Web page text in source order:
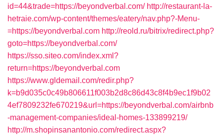
id=44&trade=https://beyondverbal.com/ http://restaurant-la-
hetraie.com/wp-content/themes/eatery/nav.php?-Menu-
=https://beyondverbal.com http://reold.ru/bitrix/redirect.php?
goto=https://beyondverbal.com/
https://sso.siteo.com/index.xml?
return=https://beyondverbal.com
https://www.gldemail.com/redir.php?
k=b9d035c0c49b806611f003b2d8c86d43c8f4b9ec1f9b02
4ef7809232fe670219&url=https://beyondverbal.com/airbnb
-management-companies/ideal-homes-133899219/
http://m.shopinsanantonio.com/redirect.aspx?